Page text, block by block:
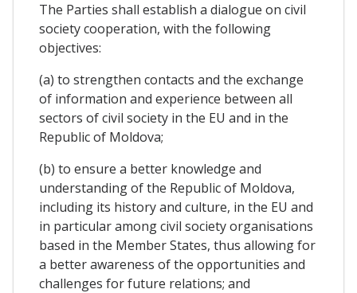
The Parties shall establish a dialogue on civil
society cooperation, with the following
objectives:
(a) to strengthen contacts and the exchange
of information and experience between all
sectors of civil society in the EU and in the
Republic of Moldova;
(b) to ensure a better knowledge and
understanding of the Republic of Moldova,
including its history and culture, in the EU and
in particular among civil society organisations
based in the Member States, thus allowing for
a better awareness of the opportunities and
challenges for future relations; and